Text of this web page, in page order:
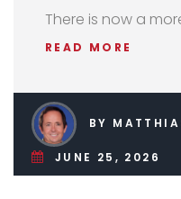
There is now a
READ MORE
BY
JUNE 25, 2026